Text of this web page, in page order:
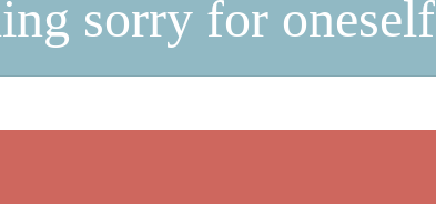
sorry for oneself